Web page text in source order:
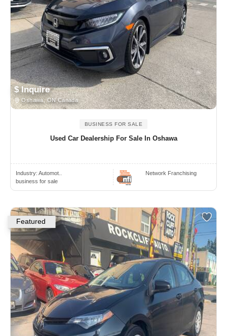
$ Inquire
Oshawa, ON Canada
BUSINESS FOR SALE
Used Car Dealership For Sale In Oshawa
Industry: Automot..
business for sale
Network Franchising
Featured